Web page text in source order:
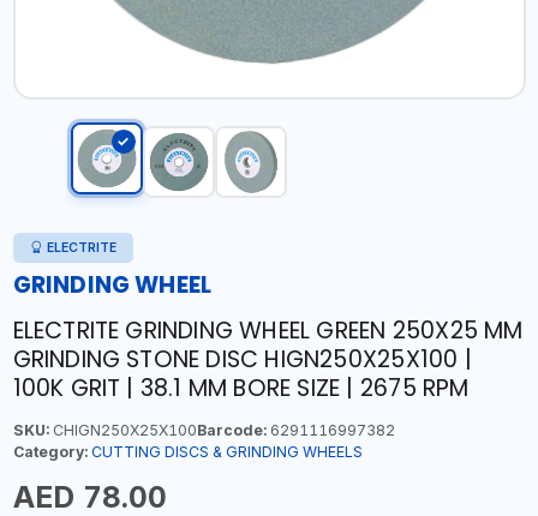
ELECTRITE
GRINDING WHEEL
ELECTRITE GRINDING WHEEL GREEN 250X25 MM
GRINDING STONE DISC HIGN250X25X100 |
100K GRIT | 38.1 MM BORE SIZE | 2675 RPM
SKU:CHIGN250X25X100Barcode:6291116997382
Category: CUTTING DISCS & GRINDING WHEELS
AED 78.00